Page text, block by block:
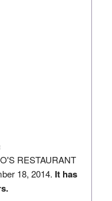
RESTAURANT
18, 2014. It has